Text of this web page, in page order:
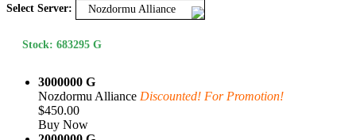
Select Server: Nozdormu Alliance
Stock: 683295 G
3000000 G
Nozdormu Alliance Discounted! For Promotion!
$450.00
Buy Now